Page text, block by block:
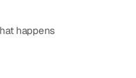
happens